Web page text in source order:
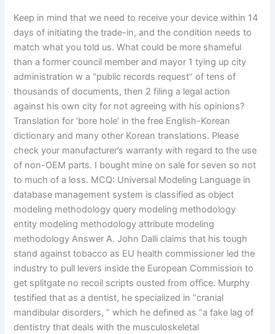
Keep in mind that we need to receive your device within 14
days of initiating the trade-in, and the condition needs to
match what you told us. What could be more shameful
than a former council member and mayor 1 tying up city
administration w a “public records request” of tens of
thousands of documents, then 2 filing a legal action
against his own city for not agreeing with his opinions?
Translation for ‘bore hole’ in the free English-Korean
dictionary and many other Korean translations. Please
check your manufacturer’s warranty with regard to the use
of non-OEM parts. I bought mine on sale for seven so not
to much of a loss. MCQ: Universal Modeling Language in
database management system is classified as object
modeling methodology query modeling methodology
entity modeling methodology attribute modeling
methodology Answer A. John Dalli claims that his tough
stand against tobacco as EU health commissioner led the
industry to pull levers inside the European Commission to
get splitgate no recoil scripts ousted from office. Murphy
testified that as a dentist, he specialized in “cranial
mandibular disorders, ” which he defined as “a fake lag of
dentistry that deals with the musculoskeletal